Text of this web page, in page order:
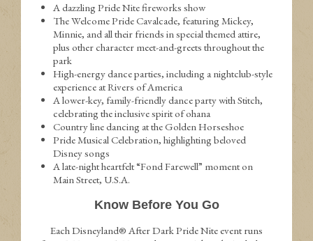
A dazzling Pride Nite fireworks show
The Welcome Pride Cavalcade, featuring Mickey,
Minnie, and all their friends in special themed attire,
plus other character meet-and-greets throughout the
park
High-energy dance parties, including a nightclub-style
experience at Rivers of America
A lower-key, family-friendly dance party with Stitch,
celebrating the inclusive spirit of ohana
Country line dancing at the Golden Horseshoe
Pride Musical Celebration, highlighting beloved
Disney songs
A late-night heartfelt “Fond Farewell” moment on
Main Street, U.S.A.
Know Before You Go
Each Disneyland® After Dark Pride Nite event runs